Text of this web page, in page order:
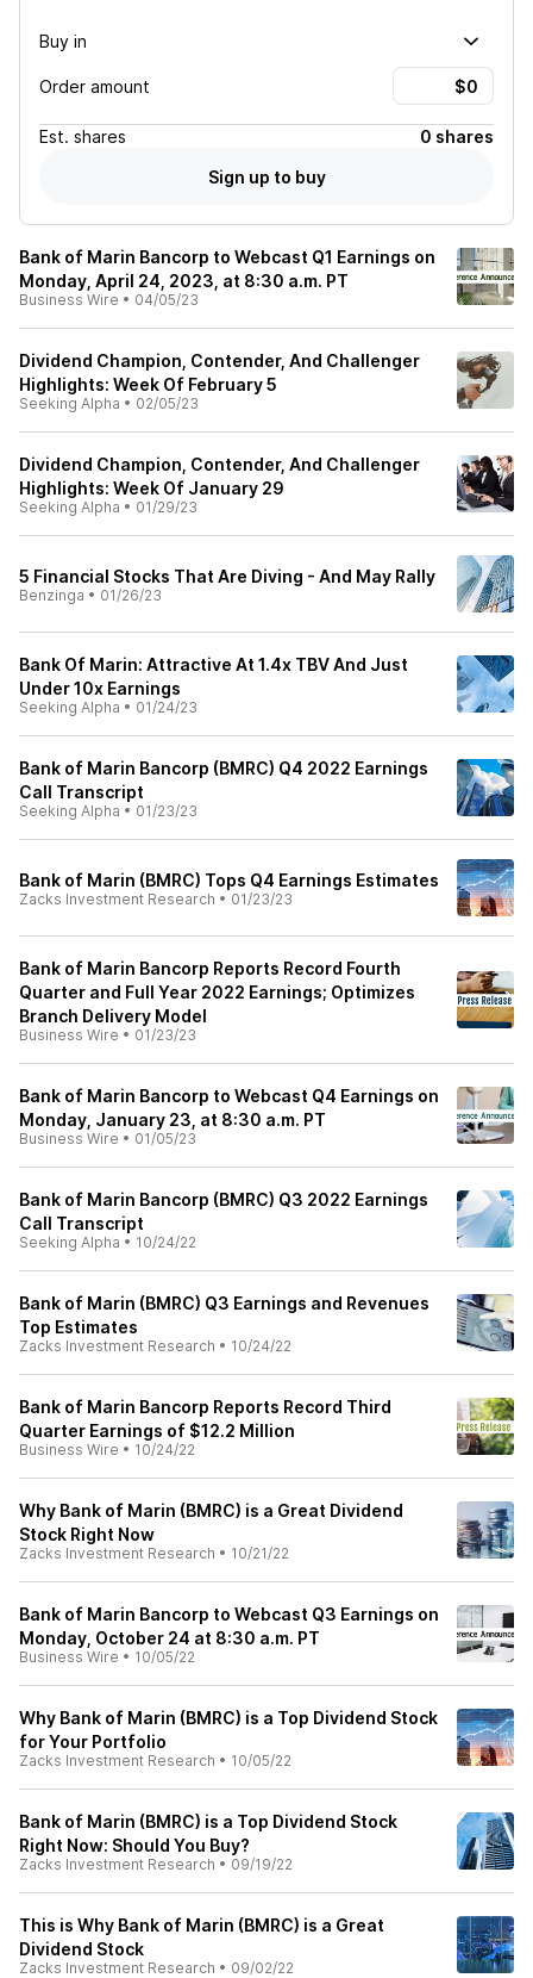
Buy in
Order amount
Est. shares
0 shares
Sign up to buy
Bank of Marin Bancorp to Webcast Q1 Earnings on
Monday, April 24, 2023, at 8:30 a.m. PT
Business Wire • 04/05/23
Dividend Champion, Contender, And Challenger
Highlights: Week Of February 5
Seeking Alpha • 02/05/23
Dividend Champion, Contender, And Challenger
Highlights: Week Of January 29
Seeking Alpha • 01/29/23
5 Financial Stocks That Are Diving - And May Rally
Benzinga • 01/26/23
Bank Of Marin: Attractive At 1.4x TBV And Just
Under 10x Earnings
Seeking Alpha • 01/24/23
Bank of Marin Bancorp (BMRC) Q4 2022 Earnings
Call Transcript
Seeking Alpha • 01/23/23
Bank of Marin (BMRC) Tops Q4 Earnings Estimates
Zacks Investment Research • 01/23/23
Bank of Marin Bancorp Reports Record Fourth
Quarter and Full Year 2022 Earnings; Optimizes
Branch Delivery Model
Business Wire • 01/23/23
Bank of Marin Bancorp to Webcast Q4 Earnings on
Monday, January 23, at 8:30 a.m. PT
Business Wire • 01/05/23
Bank of Marin Bancorp (BMRC) Q3 2022 Earnings
Call Transcript
Seeking Alpha • 10/24/22
Bank of Marin (BMRC) Q3 Earnings and Revenues
Top Estimates
Zacks Investment Research • 10/24/22
Bank of Marin Bancorp Reports Record Third
Quarter Earnings of $12.2 Million
Business Wire • 10/24/22
Why Bank of Marin (BMRC) is a Great Dividend
Stock Right Now
Zacks Investment Research • 10/21/22
Bank of Marin Bancorp to Webcast Q3 Earnings on
Monday, October 24 at 8:30 a.m. PT
Business Wire • 10/05/22
Why Bank of Marin (BMRC) is a Top Dividend Stock
for Your Portfolio
Zacks Investment Research • 10/05/22
Bank of Marin (BMRC) is a Top Dividend Stock
Right Now: Should You Buy?
Zacks Investment Research • 09/19/22
This is Why Bank of Marin (BMRC) is a Great
Dividend Stock
Zacks Investment Research • 09/02/22